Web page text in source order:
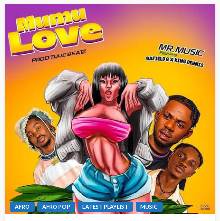
AFRO AFRO POP LATEST PLAYLIST MUSIC